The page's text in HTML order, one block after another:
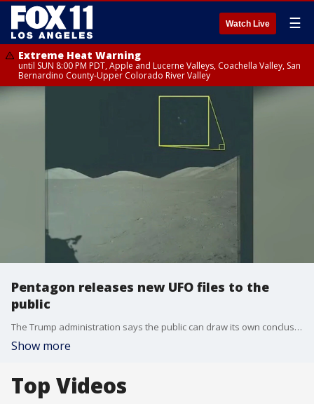
Watch Live ☰
Extreme Heat Warning
until SUN 8:00 PM PDT, Apple and Lucerne Valleys, Coachella Valley, San
Bernardino County-Upper Colorado River Valley
Pentagon releases new UFO files to the
public
The Trump administration says the public can draw its own conclusions with the information in the files, which includes old State Department cables, FBI documents and transcripts from NASA of crewed flights into space. A new Pentagon website housing the documents on UAPs has a decidedly retro feel, with black-and-white military imagery of flying objects displayed prominently on the page, with statements displayed in typewriter-like font.
Show more
Top Videos